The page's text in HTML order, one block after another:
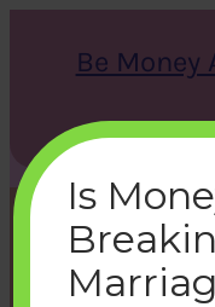
Be Money
S
e
c
h
Is